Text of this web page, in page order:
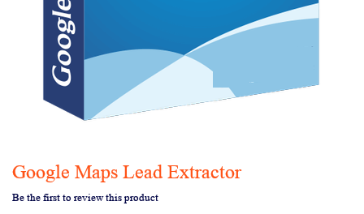
Skip
the
Google Maps Lead Extractor
Be the first to review this product